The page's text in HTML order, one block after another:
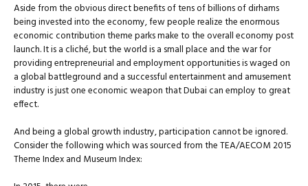
Aside from the obvious direct benefits of tens of billions of dirhams
being invested into the economy, few people realize the enormous
economic contribution theme parks make to the overall economy post
launch. It is a cliché, but the world is a small place and the war for
providing entrepreneurial and employment opportunities is waged on
a global battleground and a successful entertainment and amusement
industry is just one economic weapon that Dubai can employ to great
effect.
And being a global growth industry, participation cannot be ignored.
Consider the following which was sourced from the TEA/AECOM 2015
Theme Index and Museum Index: